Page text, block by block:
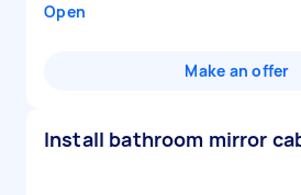
Open
Make an offer
Install bathroom mirror